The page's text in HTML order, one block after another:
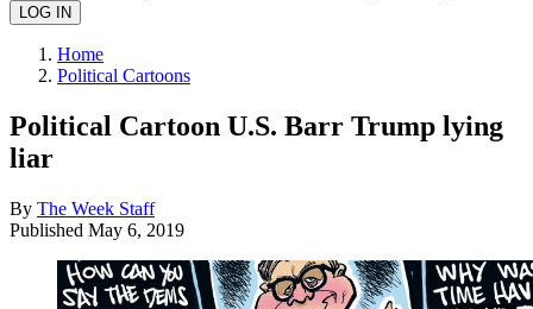
Home
Political Cartoons
Political Cartoon U.S. Barr Trump lying
liar
By The Week Staff
Published May 6, 2019